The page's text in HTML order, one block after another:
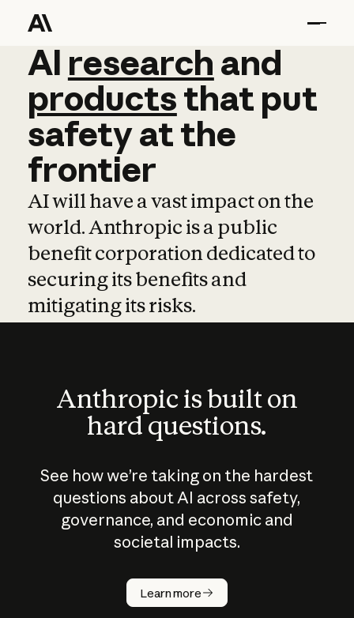
AI research and
AI research and
productsthat put
safetyatthe
frontier
AI will have a vast impact on the
world. Anthropic is a public
benefit corporation dedicated to
securing its benefits and
mitigating its risks.
Anthropic is built on
hard questions.
See how we’re taking on the hardest
questions about AI across safety,
governance, and economic and
societal impacts.
Learn more
How does
AI work?